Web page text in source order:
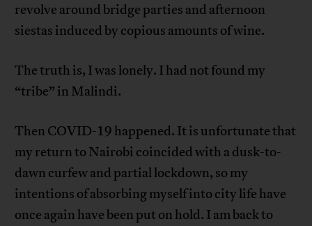
revolve around bridge parties and afternoon
siestas induced by copious amounts of wine.
The truth is, I was lonely. I had not found my
“tribe” in Malindi.
Then COVID-19 happened. It is unfortunate that
my return to Nairobi coincided with a dusk-to-
dawn curfew and partial lockdown, so my
intentions of absorbing myself into city life have
once again have been put on hold. I am back to